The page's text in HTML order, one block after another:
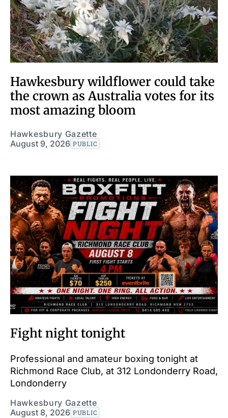
Hawkesbury wildflower could take
the crown as Australia votes for its
most amazing bloom
Hawkesbury Gazette
August 9, 2026 PUBLIC
Fight night tonight
Professional and amateur boxing tonight at
Richmond Race Club, at 312 Londonderry Road,
Londonderry
Hawkesbury Gazette
August 8, 2026 PUBLIC